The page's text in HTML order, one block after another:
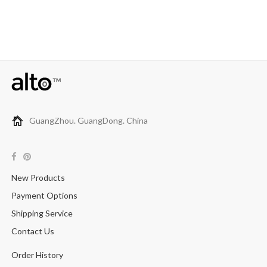
GuangZhou. GuangDong. China
New Products
Payment Options
Shipping Service
Contact Us
Order History